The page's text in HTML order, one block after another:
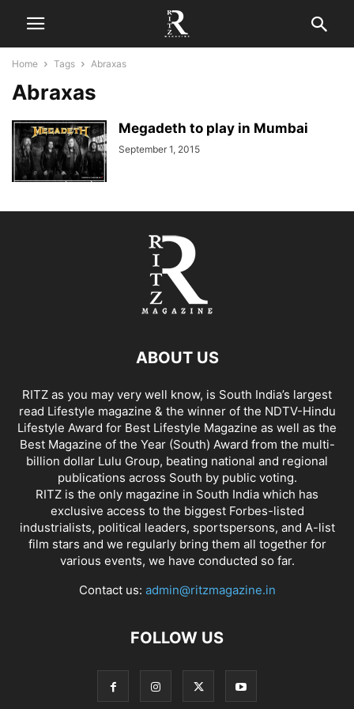
Home Tags Abraxas
Abraxas
Megadeth to play in Mumbai
September 1, 2015
ABOUT US
RITZ as you may very well know, is South India’s largest
read Lifestyle magazine & the winner of the NDTV-Hindu
Lifestyle Award for Best Lifestyle Magazine as well as the
Best Magazine of the Year (South) Award from the multi-
billion dollar Lulu Group, beating national and regional
publications across South by public voting.
RITZ is the only magazine in South India which has
exclusive access to the biggest Forbes-listed
industrialists, political leaders, sportspersons, and A-list
film stars and we regularly bring them all together for
various events, we have conducted so far.
Contact us: admin@ritzmagazine.in
FOLLOW US